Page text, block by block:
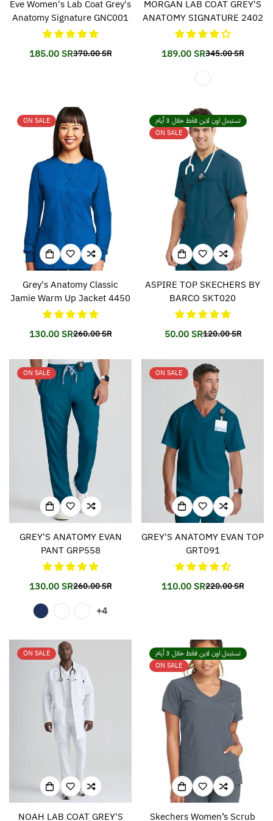
Eve Women's Lab Coat Grey's
Anatomy Signature GNC001
Translation
en.products.product.price.sale_price
185.00 SRTranslation
en.products.product.price.regular_price
370.00 SR
MORGAN LAB COAT GREY'S
ANATOMY SIGNATURE 2402
Translation
missing:
189.00 SRTranslation
missing:
345.00 SR
ON SALE
Grey's Anatomy Classic
Jamie Warm Up Jacket 4450
Translation
en.products.product.price.sale_price
130.00 SRTranslation
en.products.product.price.regular_price
260.00 SR
تستبدل اون لاين فقط خلال 3 أيام
ON SALE
ASPIRE TOP SKECHERS BY
BARCO SKT020
Translation
50.00 SRTranslation
120.00 SR
ON SALE
GREY'S ANATOMY EVAN
PANT GRP558
Translation
missing:
en.products.product.price.sale_price
130.00 SRTranslation
missing:
en.products.product.price.regular_price
260.00 SR
+4
ON SALE
GREY'S ANATOMY EVAN TOP
GRT091
Translation
110.00 SRTranslation
220.00 SR
ON SALE
NOAH LAB COAT GREY'S
تستبدل اون لاين فقط خلال 3 أيام
ON SALE
Skechers Women’s Scrub